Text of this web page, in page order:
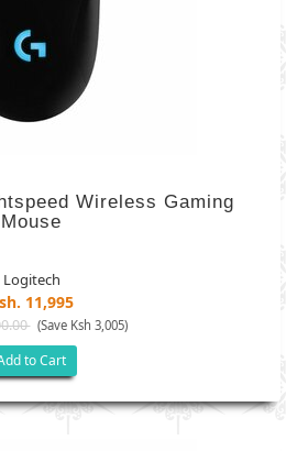
Wireless Gaming
Mouse
Logitech
11,995
(Save Ksh 3,005)
to Cart